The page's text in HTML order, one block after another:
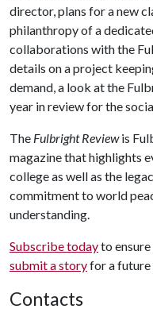
director, plans for a new
philanthropy of a
collaborations with the
details on a project
demand, a look at the
year in review for the
The Fulbright Reviewis
magazine that highlights
college as well as the
commitment to world
understanding.
Subscribe todayto
submit a storyfor a future
Contacts